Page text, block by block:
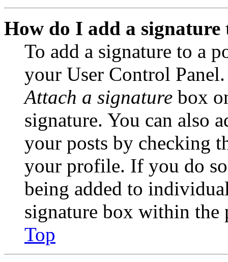
How do I add a signature
To add a signature to a
your User Control
Attach a signature box
signature. You can also
your posts by checking
your profile. If you do
being added to
signature box within the
Top